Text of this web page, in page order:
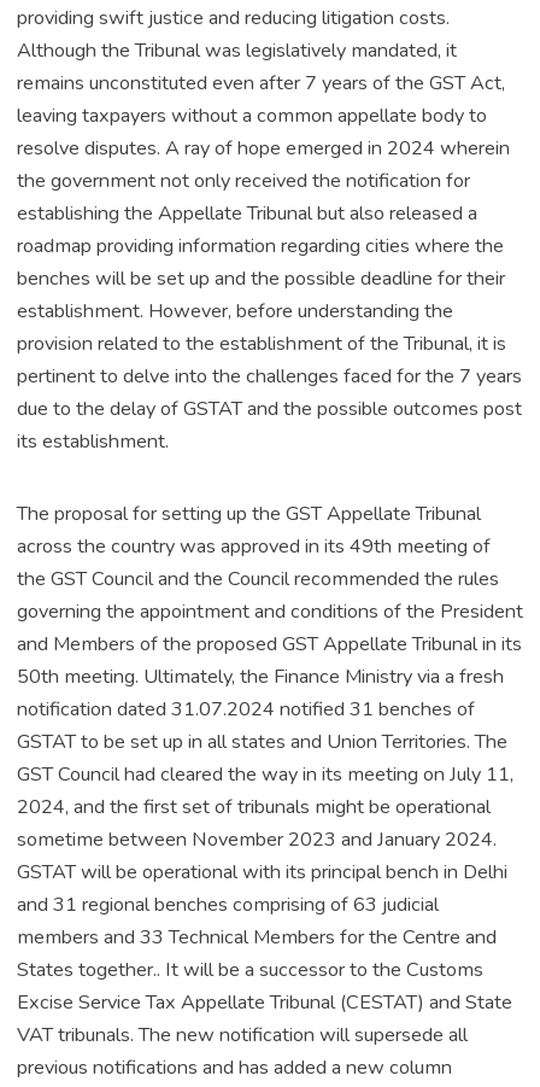
providing swift justice and reducing litigation costs.
Although the Tribunal was legislatively mandated, it
remains unconstituted even after 7 years of the GST Act,
leaving taxpayers without a common appellate body to
resolve disputes. A ray of hope emerged in 2024 wherein
the government not only received the notification for
establishing the Appellate Tribunal but also released a
roadmap providing information regarding cities where the
benches will be set up and the possible deadline for their
establishment. However, before understanding the
provision related to the establishment of the Tribunal, it is
pertinent to delve into the challenges faced for the 7 years
due to the delay of GSTAT and the possible outcomes post
its establishment.
The proposal for setting up the GST Appellate Tribunal
across the country was approved in its 49th meeting of
the GST Council and the Council recommended the rules
governing the appointment and conditions of the President
and Members of the proposed GST Appellate Tribunal in its
50th meeting. Ultimately, the Finance Ministry via a fresh
notification dated 31.07.2024 notified 31 benches of
GSTAT to be set up in all states and Union Territories. The
GST Council had cleared the way in its meeting on July 11,
2024, and the first set of tribunals might be operational
sometime between November 2023 and January 2024.
GSTAT will be operational with its principal bench in Delhi
and 31 regional benches comprising of 63 judicial
members and 33 Technical Members for the Centre and
States together.. It will be a successor to the Customs
Excise Service Tax Appellate Tribunal (CESTAT) and State
VAT tribunals. The new notification will supersede all
previous notifications and has added a new column